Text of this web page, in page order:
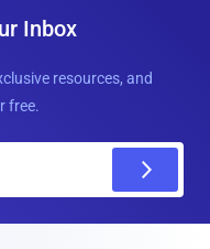
Inbox
resources, and
free.